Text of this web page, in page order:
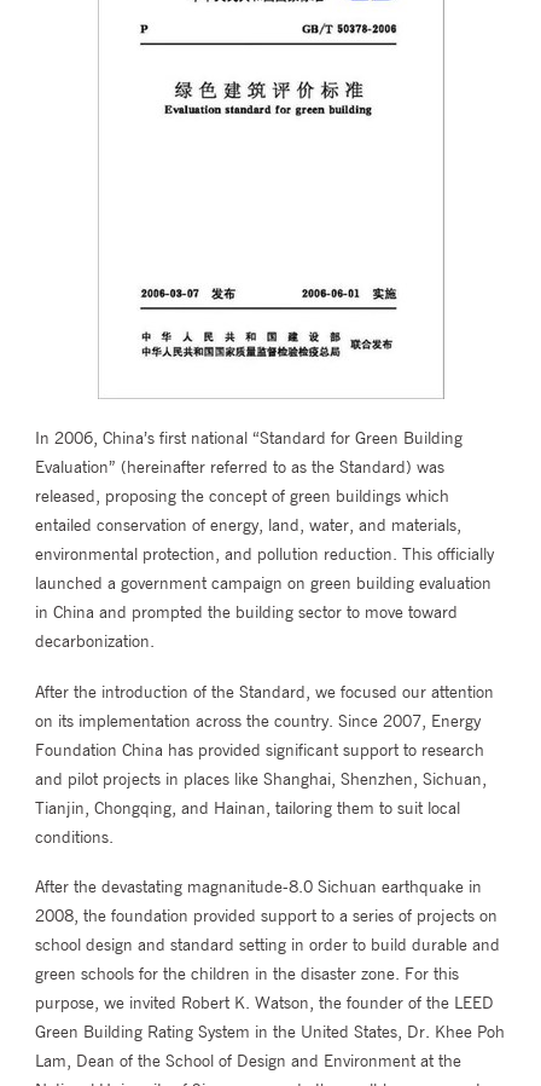
In 2006, China’s first national “Standard for Green Building
Evaluation” (hereinafter referred to as the Standard) was
released, proposing the concept of green buildings which
entailed conservation of energy, land, water, and materials,
environmental protection, and pollution reduction. This officially
launched a government campaign on green building evaluation
in China and prompted the building sector to move toward
decarbonization.
After the introduction of the Standard, we focused our attention
on its implementation across the country. Since 2007, Energy
Foundation China has provided significant support to research
and pilot projects in places like Shanghai, Shenzhen, Sichuan,
Tianjin, Chongqing, and Hainan, tailoring them to suit local
conditions.
After the devastating magnanitude-8.0 Sichuan earthquake in
2008, the foundation provided support to a series of projects on
school design and standard setting in order to build durable and
green schools for the children in the disaster zone. For this
purpose, we invited Robert K. Watson, the founder of the LEED
Green Building Rating System in the United States, Dr. Khee Poh
Lam, Dean of the School of Design and Environment at the